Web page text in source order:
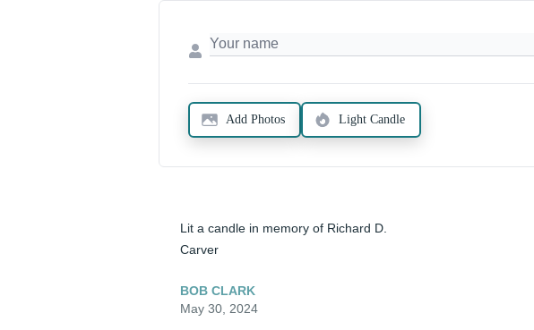
Add Photos Light Candle
Lit a candle in memory of Richard D.
Carver
BOB CLARK
May 30, 2024